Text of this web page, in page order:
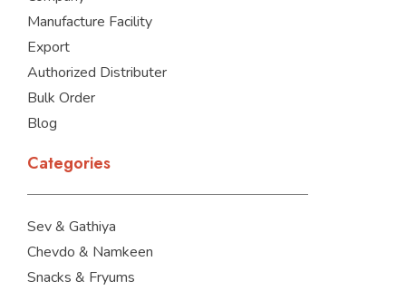
Manufacture Facility
Export
Authorized Distributer
Bulk Order
Blog
Categories
Sev & Gathiya
Chevdo & Namkeen
Snacks & Fryums